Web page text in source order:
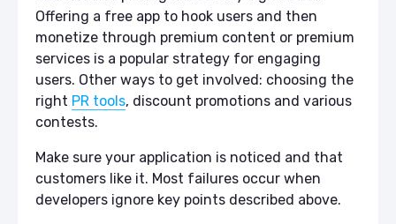
Offering a free app to hook users and then
monetize through premium content or premium
services is a popular strategy for engaging
users. Other ways to get involved: choosing the
right PR tools, discount promotions and various
contests.
Make sure your application is noticed and that
customers like it. Most failures occur when
developers ignore key points described above.